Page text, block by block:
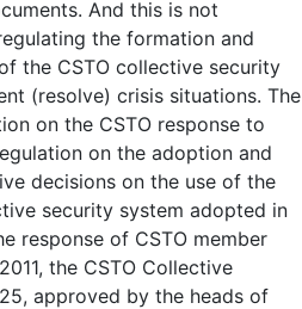
And this is not
the formation and
the CSTO collective security
(resolve) crisis situations. The
on the CSTO response to
on the adoption and
decisions on the use of the
security system adopted in
response of CSTO member
the CSTO Collective
approved by the heads of